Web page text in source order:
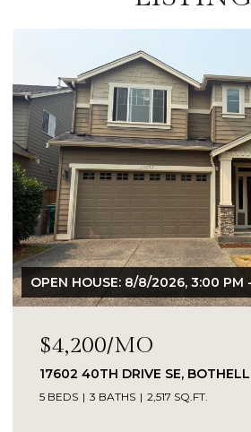
OPEN HOUSE: 8/8/2026, 3:00 PM
$4,200/MO
17602 40TH DRIVE SE,
5 BEDS 3 BATHS 2,517 SQ.FT.